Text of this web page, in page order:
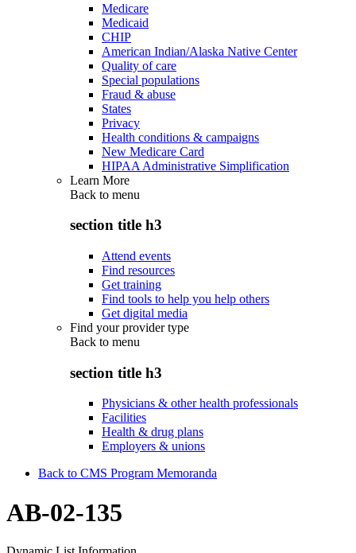
Medicare
Medicaid
CHIP
American Indian/Alaska Native Center
Quality of care
Special populations
Fraud & abuse
States
Privacy
Health conditions & campaigns
New Medicare Card
HIPAA Administrative Simplification
Learn More
Back to menu
section title h3
Attend events
Find resources
Get training
Find tools to help you help others
Get digital media
Find your provider type
Back to menu
section title h3
Physicians & other health professionals
Facilities
Health & drug plans
Employers & unions
Back to CMS Program Memoranda
AB-02-135